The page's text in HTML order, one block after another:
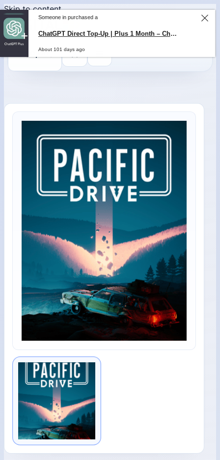
Skip to content
0,000
Someone in purchased a
ChatGPT Direct Top-Up | Plus 1 Month – ChatGPT – GLOBAL
About 101 days ago